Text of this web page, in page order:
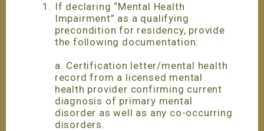
If declaring “Mental Health
Impairment” as a qualifying
precondition for residency, provide
the following documentation:
a. Certification letter/mental health
record from a licensed mental
health provider confirming current
diagnosis of primary mental
disorder as well as any co-occurring
disorders.